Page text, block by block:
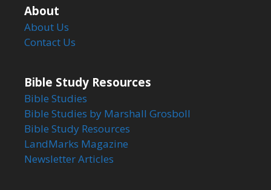
About
About Us
Contact Us
Bible Study Resources
Bible Studies
Bible Studies by Marshall Grosboll
Bible Study Resources
LandMarks Magazine
Newsletter Articles